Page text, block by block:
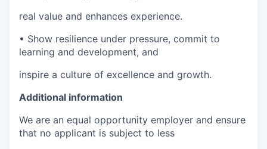
real value and enhances experience.
• Show resilience under pressure, commit to
learning and development, and
inspire a culture of excellence and growth.
Additional information
We are an equal opportunity employer and ensure
that no applicant is subject to less